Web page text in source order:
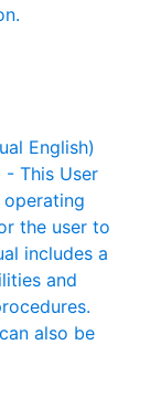
English)
- This User
the user to
includes a
and
also be